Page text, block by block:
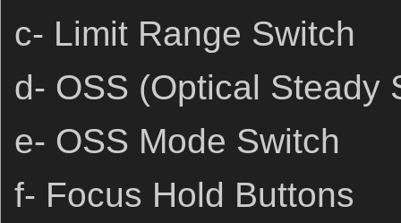
c- Limit Range Switch
d- OSS (Optical Steady
e- OSS Mode Switch
f- Focus Hold Buttons